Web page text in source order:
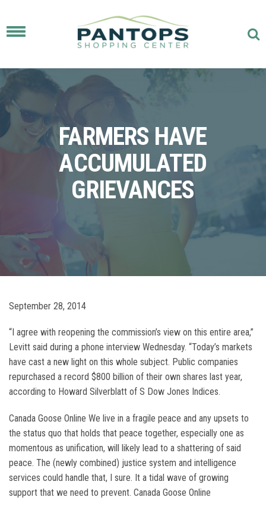
Toggle
FARMERS HAVE
ACCUMULATED
GRIEVANCES
September 28, 2014
“I agree with reopening the commission’s view on this entire area,”
Levitt said during a phone interview Wednesday. “Today’s markets
have cast a new light on this whole subject. Public companies
repurchased a record $800 billion of their own shares last year,
according to Howard Silverblatt of S Dow Jones Indices.
Canada Goose Online We live in a fragile peace and any upsets to
the status quo that holds that peace together, especially one as
momentous as unification, will likely lead to a shattering of said
peace. The (newly combined) justice system and intelligence
services could handle that, I sure. It a tidal wave of growing
support that we need to prevent. Canada Goose Online